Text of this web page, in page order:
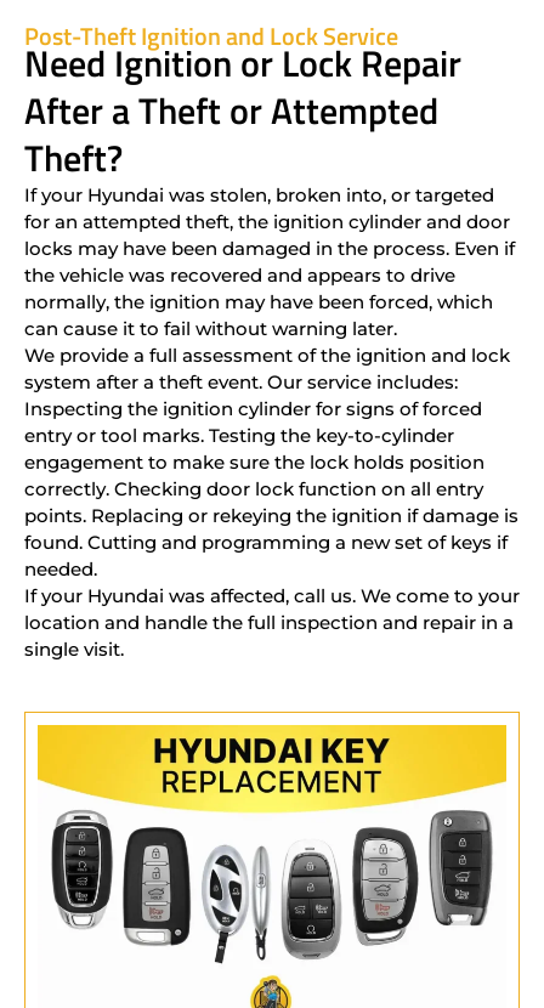
Post-Theft Ignition and Lock Service
Need Ignition or Lock Repair
After a Theft or Attempted
Theft?
If your Hyundai was stolen, broken into, or targeted
for an attempted theft, the ignition cylinder and door
locks may have been damaged in the process. Even if
the vehicle was recovered and appears to drive
normally, the ignition may have been forced, which
can cause it to fail without warning later.
We provide a full assessment of the ignition and lock
system after a theft event. Our service includes:
Inspecting the ignition cylinder for signs of forced
entry or tool marks. Testing the key-to-cylinder
engagement to make sure the lock holds position
correctly. Checking door lock function on all entry
points. Replacing or rekeying the ignition if damage is
found. Cutting and programming a new set of keys if
needed.
If your Hyundai was affected, call us. We come to your
location and handle the full inspection and repair in a
single visit.